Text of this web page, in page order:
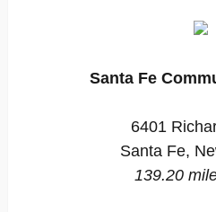
Santa Fe
6401
Santa Fe,
139.20